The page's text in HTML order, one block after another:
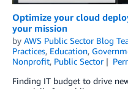
Optimize your cloud
your mission
by AWS Public Sector Blog
Practices, Education,
Nonprofit, Public Sector
Finding IT budget to drive